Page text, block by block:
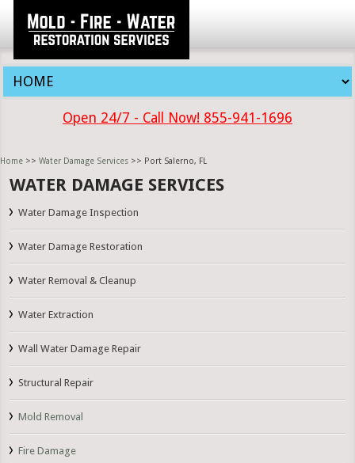
Open 24/7 - Call Now! 855-941-1696
Home >> Water Damage Services >> Port Salerno, FL
WATER DAMAGE SERVICES
Water Damage Inspection
Water Damage Restoration
Water Removal & Cleanup
Water Extraction
Wall Water Damage Repair
Structural Repair
Mold Removal
Fire Damage